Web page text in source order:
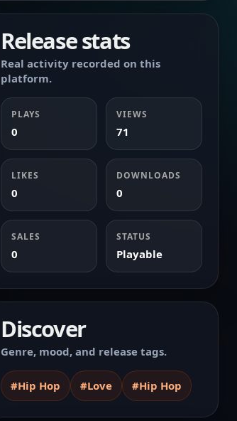
Release stats
Real activity recorded on this
platform.
PLAYS
0
VIEWS
71
LIKES
0
DOWNLOADS
0
SALES
0
STATUS
Playable
Discover
Genre, mood, and release tags.
#Hip Hop #Love #Hip Hop